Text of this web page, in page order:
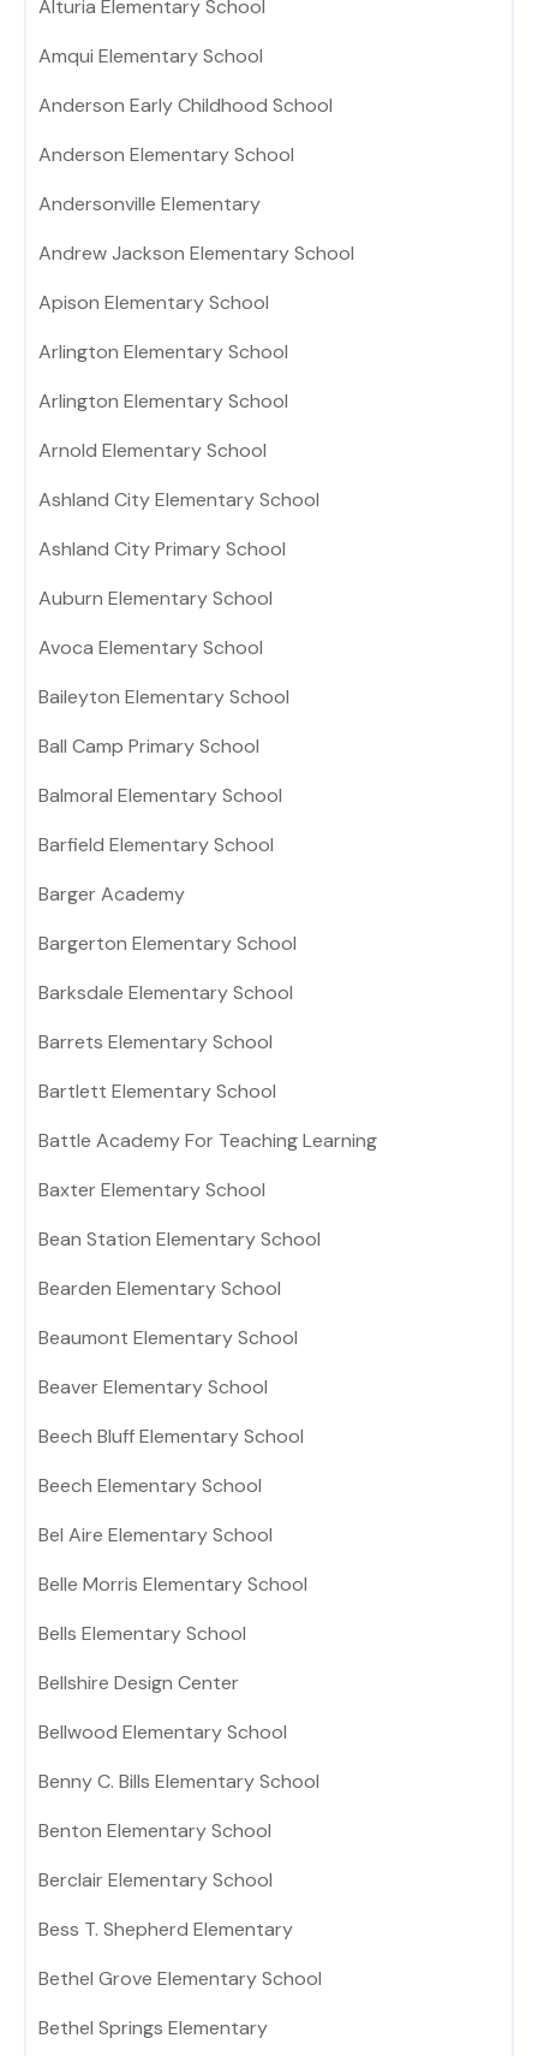
Alturia Elementary School
Amqui Elementary School
Anderson Early Childhood School
Anderson Elementary School
Andersonville Elementary
Andrew Jackson Elementary School
Apison Elementary School
Arlington Elementary School
Arlington Elementary School
Arnold Elementary School
Ashland City Elementary School
Ashland City Primary School
Auburn Elementary School
Avoca Elementary School
Baileyton Elementary School
Ball Camp Primary School
Balmoral Elementary School
Barfield Elementary School
Barger Academy
Bargerton Elementary School
Barksdale Elementary School
Barrets Elementary School
Bartlett Elementary School
Battle Academy For Teaching Learning
Baxter Elementary School
Bean Station Elementary School
Bearden Elementary School
Beaumont Elementary School
Beaver Elementary School
Beech Bluff Elementary School
Beech Elementary School
Bel Aire Elementary School
Belle Morris Elementary School
Bells Elementary School
Bellshire Design Center
Bellwood Elementary School
Benny C. Bills Elementary School
Benton Elementary School
Berclair Elementary School
Bess T. Shepherd Elementary
Bethel Grove Elementary School
Bethel Springs Elementary